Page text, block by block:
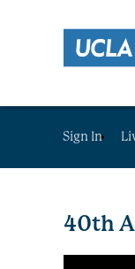
Sign In
40th